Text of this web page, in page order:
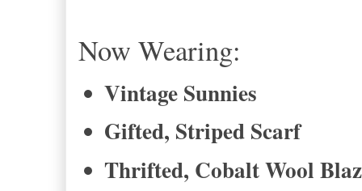
Now Wearing:
Vintage Sunnies
Gifted, Striped Scarf
Thrifted, Cobalt Wool